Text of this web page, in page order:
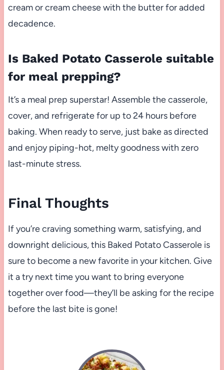
cream or cream cheese with the butter for added
decadence.
Is Baked Potato Casserole suitable
for meal prepping?
It’s a meal prep superstar! Assemble the casserole,
cover, and refrigerate for up to 24 hours before
baking. When ready to serve, just bake as directed
and enjoy piping-hot, melty goodness with zero
last-minute stress.
Final Thoughts
If you’re craving something warm, satisfying, and
downright delicious, this Baked Potato Casserole is
sure to become a new favorite in your kitchen. Give
it a try next time you want to bring everyone
together over food—they’ll be asking for the recipe
before the last bite is gone!